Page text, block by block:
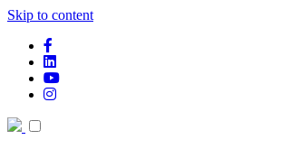
Skip to content
linkedin
youtube
instagram